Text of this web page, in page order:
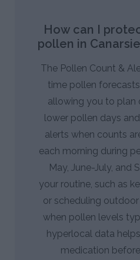
How can I
pollen in
The Pollen Count &
time pollen
allowing you to plan
lower pollen days
alerts when counts
each morning during
May, June-July, and
your routine, such as
or scheduling
when pollen levels
hyperlocal data
medication